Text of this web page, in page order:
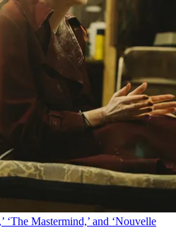
‘The Mastermind,’ and ‘Nouvelle